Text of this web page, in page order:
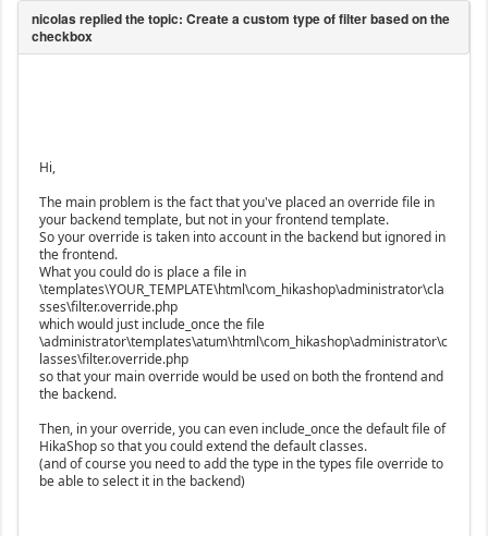
Hi,
The main problem is the fact that you've placed an override file in
your backend template, but not in your frontend template.
So your override is taken into account in the backend but ignored in
the frontend.
What you could do is place a file in
\templates\YOUR_TEMPLATE\html\com_hikashop\administrator\cla
sses\filter.override.php
which would just include_once the file
\administrator\templates\atum\html\com_hikashop\administrator\c
lasses\filter.override.php
so that your main override would be used on both the frontend and
the backend.
Then, in your override, you can even include_once the default file of
HikaShop so that you could extend the default classes.
(and of course you need to add the type in the types file override to
be able to select it in the backend)